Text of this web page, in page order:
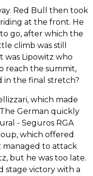
Red Bull then took
at the front. He
go, after which the
climb was still
was Lipowitz who
reach the summit,
in the final stretch?
which made
German quickly
- Seguros RGA
which offered
managed to attack
but he was too late.
stage victory with a